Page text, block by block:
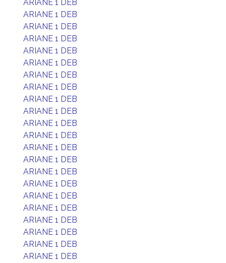
ARIANE 1 DEB
ARIANE 1 DEB
ARIANE 1 DEB
ARIANE 1 DEB
ARIANE 1 DEB
ARIANE 1 DEB
ARIANE 1 DEB
ARIANE 1 DEB
ARIANE 1 DEB
ARIANE 1 DEB
ARIANE 1 DEB
ARIANE 1 DEB
ARIANE 1 DEB
ARIANE 1 DEB
ARIANE 1 DEB
ARIANE 1 DEB
ARIANE 1 DEB
ARIANE 1 DEB
ARIANE 1 DEB
ARIANE 1 DEB
ARIANE 1 DEB
ARIANE 1 DEB